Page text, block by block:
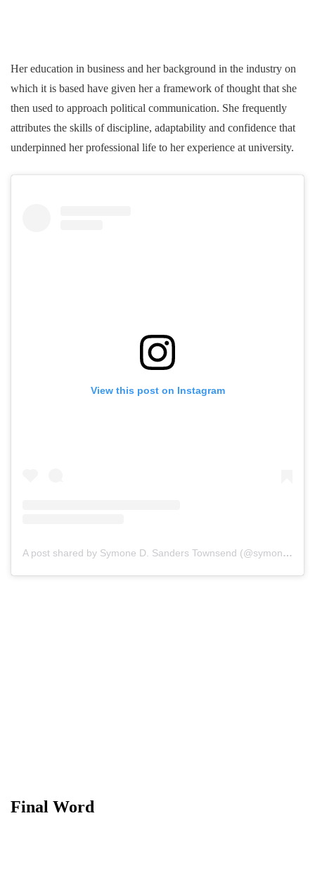
Her education in business and her background in the industry on
which it is based have given her a framework of thought that she
then used to approach political communication. She frequently
attributes the skills of discipline, adaptability and confidence that
underpinned her professional life to her experience at university.
View this post on Instagram
A post shared by Symone D. Sanders Townsend (@symonedsanders)
Final Word